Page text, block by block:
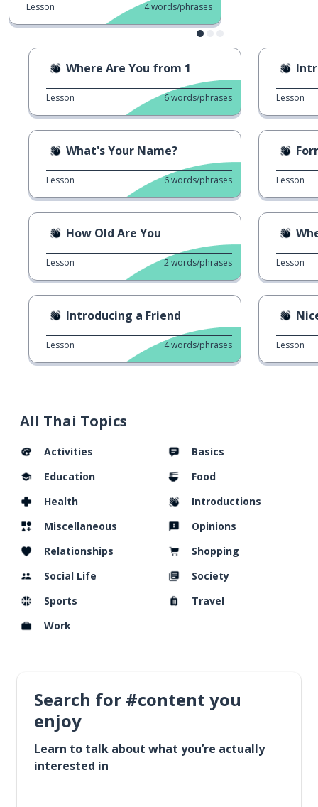
All Thai Topics
Activities
Basics
Education
Food
Health
Introductions
Miscellaneous
Opinions
Relationships
Shopping
Social Life
Society
Sports
Travel
Work
Lesson 4words/phrases
Where Are You from 1
Lesson 6words/phrases
What's Your Name?
Lesson 6words/phrases
How Old Are You
Lesson 2words/phrases
Introducing a Friend
Lesson 4words/phrases
Lesson
Lesson
Lesson
Lesson
Search for #content you
enjoy
Learn to talk about what you’re actually
interested in